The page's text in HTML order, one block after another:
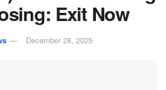
Exit Now
December 28, 2025